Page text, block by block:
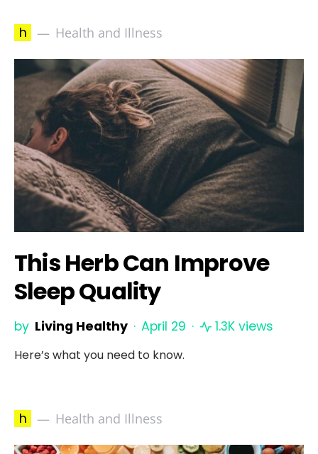
h Health and Illness
This Herb Can Improve
Sleep Quality
by Living Healthy April 29 1.3K views
Here’s what you need to know.
h Health and Illness